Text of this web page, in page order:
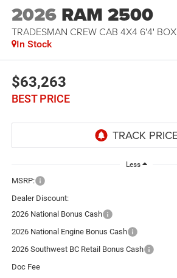
2026 RAM 2500
TRADESMAN CREW CAB 4X4 6'4' BOX
In Stock
$63,263
BEST PRICE
Less
MSRP:
Dealer Discount:
2026 National Bonus Cash
2026 National Engine Bonus Cash
2026 Southwest BC Retail Bonus Cash
Doc Fee